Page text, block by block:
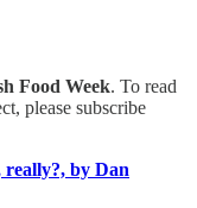
Food Week. To read
please subscribe
by Dan